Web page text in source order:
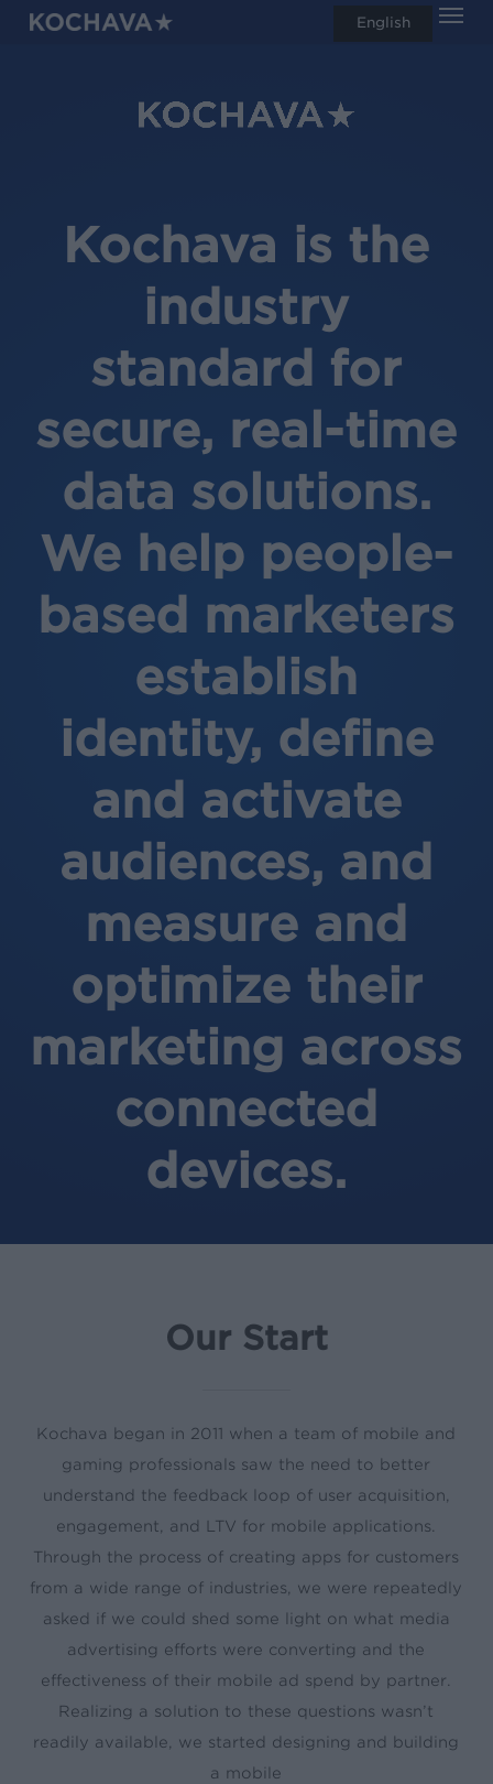
Skip
Kochava is the
industry
standard for
secure, real-time
data solutions.
We help people-
based marketers
establish
identity, define
and activate
audiences, and
measure and
optimize their
marketing across
connected
devices.
Our Start
Kochava began in 2011 when a team of mobile and
gaming professionals saw the need to better
understand the feedback loop of user acquisition,
engagement, and LTV for mobile applications.
Through the process of creating apps for customers
from a wide range of industries, we were repeatedly
asked if we could shed some light on what media
advertising efforts were converting and the
effectiveness of their mobile ad spend by partner.
Realizing a solution to these questions wasn’t
readily available, we started designing and building
a mobile
English